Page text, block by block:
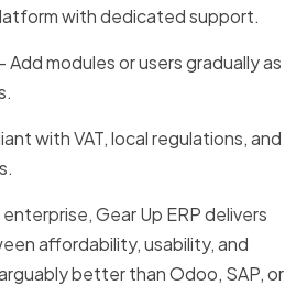
with dedicated support.
modules or users gradually as
with VAT, local regulations, and
enterprise, Gear Up ERP delivers
affordability, usability, and
better than Odoo, SAP, or